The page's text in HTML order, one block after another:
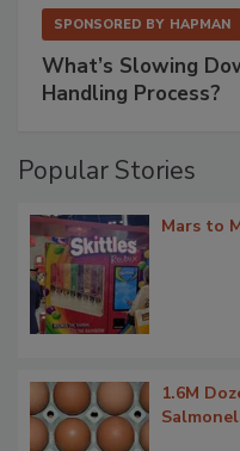
SPONSORED BY HAPMAN
What’s Slowing
Handling Process?
Popular Stories
Mars to
1.6M